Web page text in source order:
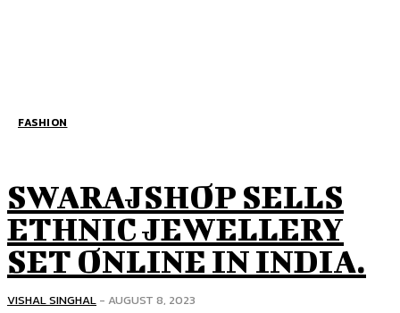
FASHION
SWARAJSHOP SELLS
ETHNIC JEWELLERY
SET ONLINE IN INDIA.
VISHAL SINGHAL - AUGUST 8, 2023